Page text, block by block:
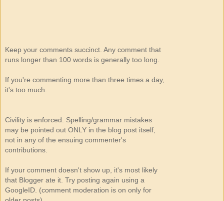
Keep your comments succinct. Any comment that
runs longer than 100 words is generally too long.
If you're commenting more than three times a day,
it's too much.
Civility is enforced. Spelling/grammar mistakes
may be pointed out ONLY in the blog post itself,
not in any of the ensuing commenter's
contributions.
If your comment doesn't show up, it's most likely
that Blogger ate it. Try posting again using a
GoogleID. (comment moderation is on only for